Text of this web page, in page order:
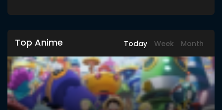
Top Anime Today Week Month